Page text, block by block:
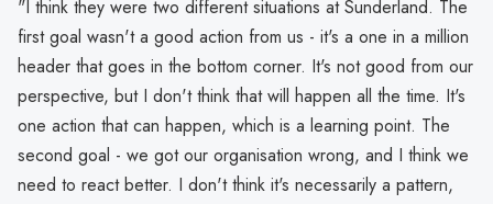
"I think they were two different situations at Sunderland. The
first goal wasn't a good action from us - it's a one in a million
header that goes in the bottom corner. It's not good from our
perspective, but I don't think that will happen all the time. It's
one action that can happen, which is a learning point. The
second goal - we got our organisation wrong, and I think we
need to react better. I don't think it's necessarily a pattern,